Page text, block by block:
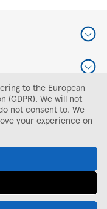
to the European
(GDPR). We will not
not consent to. We
your experience on